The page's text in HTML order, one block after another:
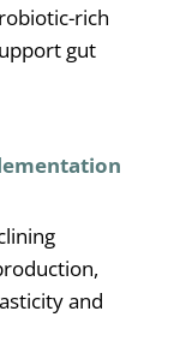
rich
gut
and